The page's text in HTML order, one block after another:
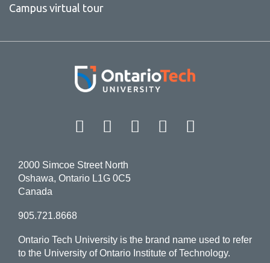
Campus virtual tour
Facebook Twitter
Instagram
LinkedIn
2000 Simcoe Street North
Oshawa, Ontario L1G 0C5
Canada
905.721.8668
Ontario Tech University is the brand name used to refer
to the University of Ontario Institute of Technology.